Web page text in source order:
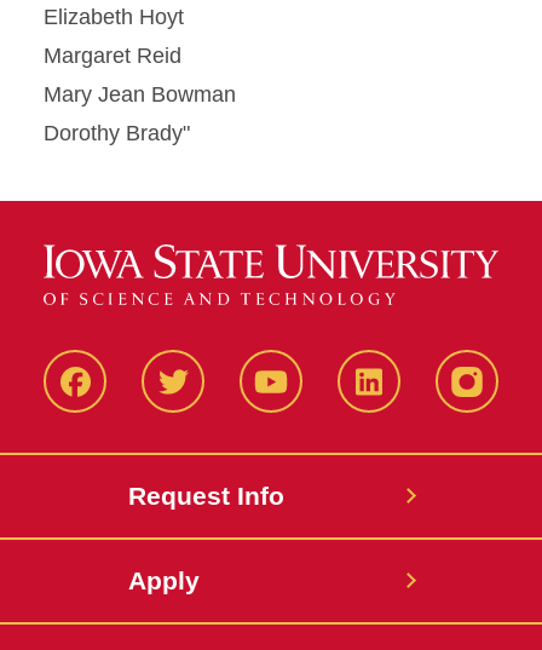
Elizabeth Hoyt
Margaret Reid
Mary Jean Bowman
Dorothy Brady"
FacbeookTwitter YouTube LinkedIn
Request Info
Apply